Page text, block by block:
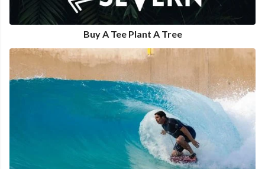
Buy A Tee Plant A Tree